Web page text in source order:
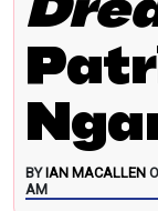
BY IAN MACALLEN
AM